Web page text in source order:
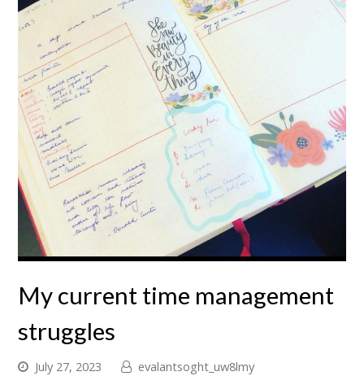
My current time management
struggles
July 27, 2023
evalantsoght_uw8lmy